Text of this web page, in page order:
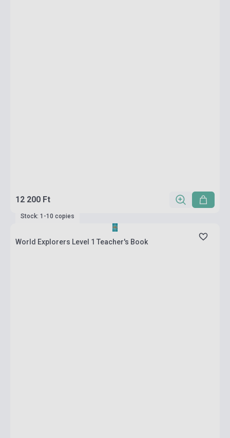
12 200 Ft
Stock: 1-10 copies
World Explorers Level 1 Teacher's Book